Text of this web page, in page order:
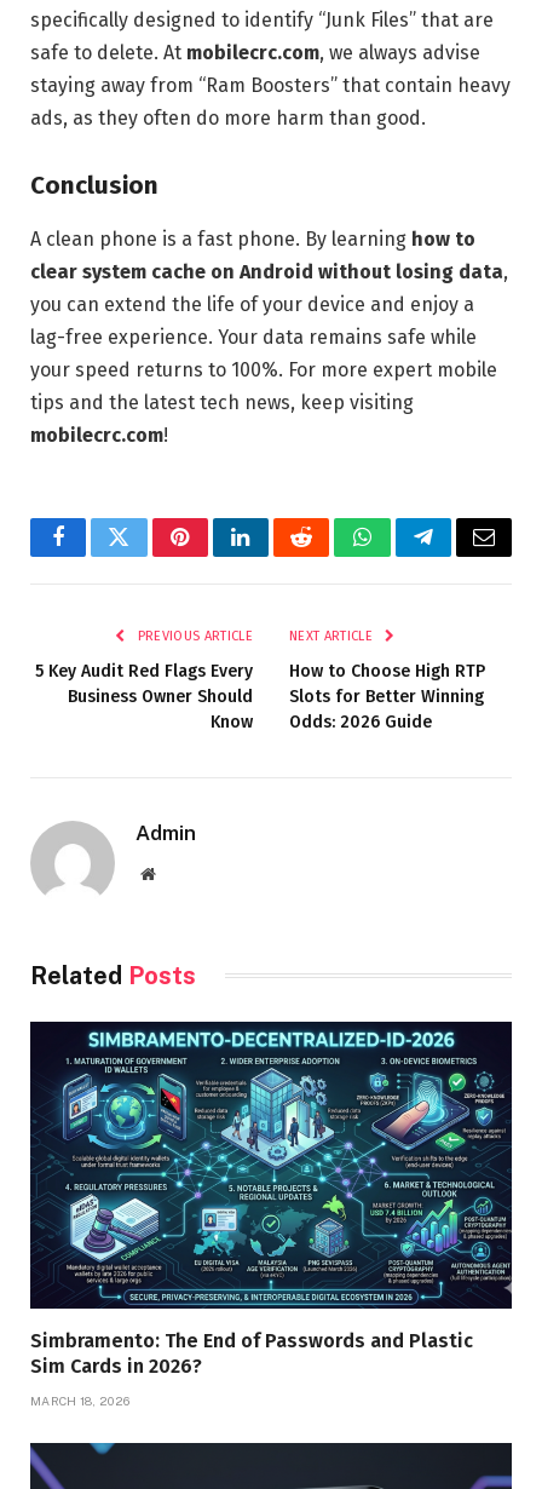
specifically designed to identify “Junk Files” that are
safe to delete. At mobilecrc.com, we always advise
staying away from “Ram Boosters” that contain heavy
ads, as they often do more harm than good.
Conclusion
A clean phone is a fast phone. By learning how to
clear system cache on Android without losing data,
you can extend the life of your device and enjoy a
lag-free experience. Your data remains safe while
your speed returns to 100%. For more expert mobile
tips and the latest tech news, keep visiting
mobilecrc.com!
FacebookTwitterPinterestLinkedInRedditWhatsAppTelegramEmail
PREVIOUS ARTICLE
5 Key Audit Red Flags Every
Business Owner Should
Know
NEXT ARTICLE
How to Choose High RTP
Slots for Better Winning
Odds: 2026 Guide
Admin
Website
Related Posts
Simbramento: The End of Passwords and Plastic
Sim Cards in 2026?
MARCH 18, 2026